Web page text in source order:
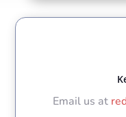
Email us at